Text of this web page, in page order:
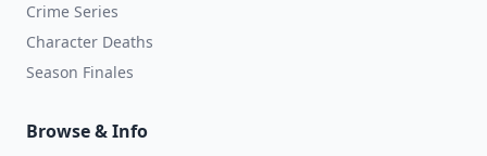
Crime Series
Character Deaths
Season Finales
Browse & Info